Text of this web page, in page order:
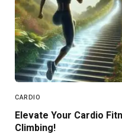
CARDIO
Elevate Your Cardio
Climbing!